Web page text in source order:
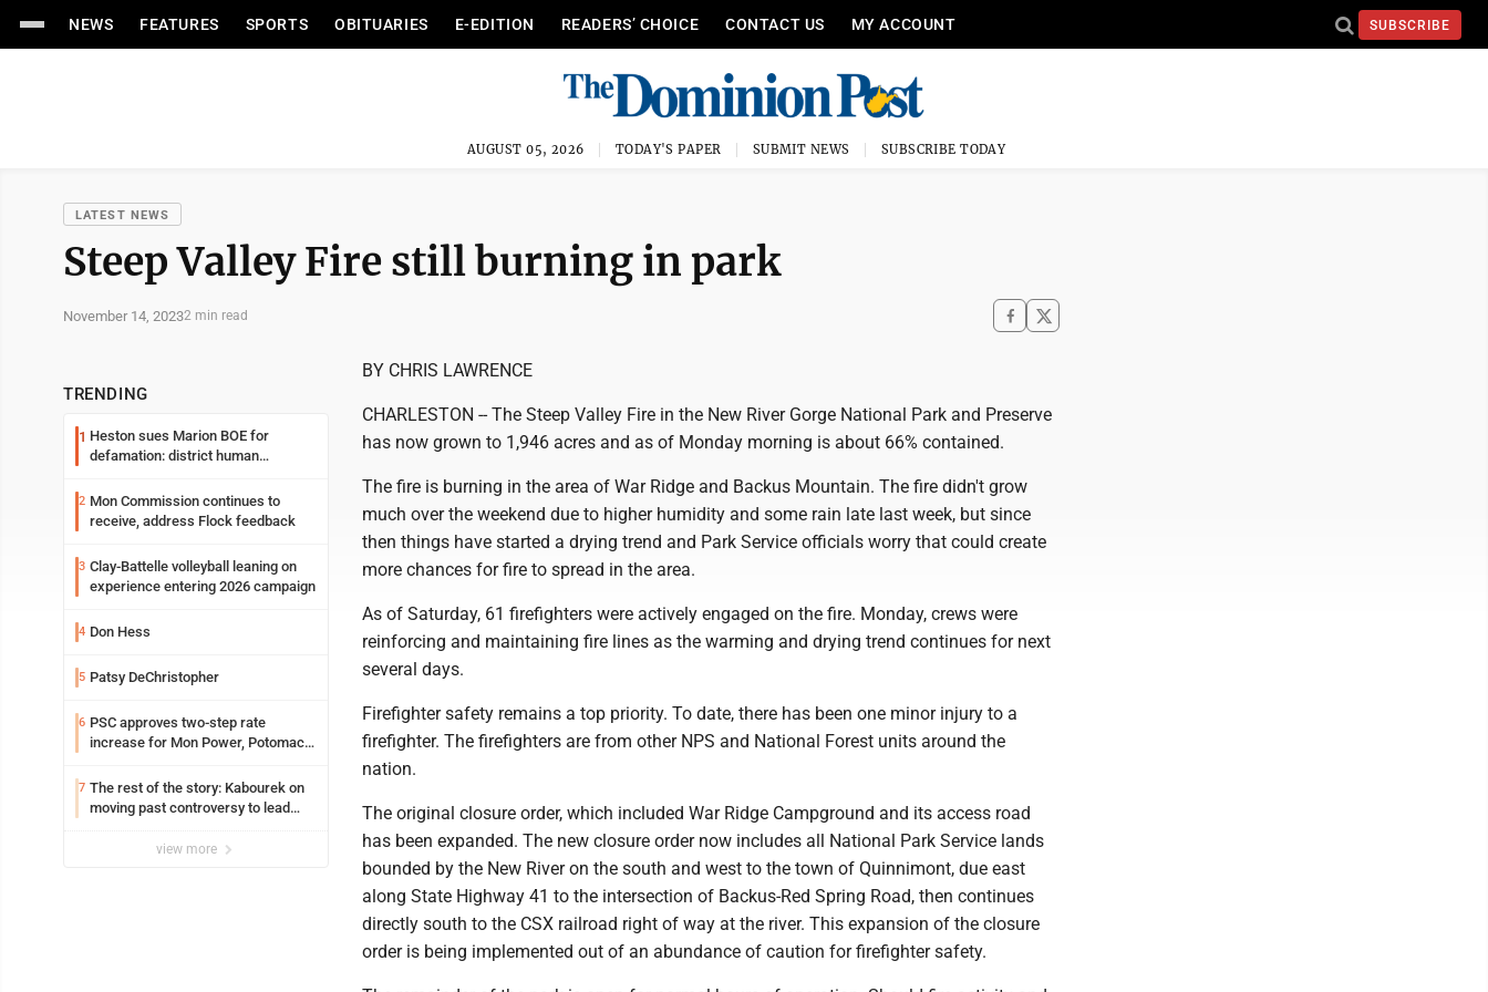
NEWS FEATURES SPORTS OBITUARIES E-EDITION READERS’ CHOICE CONTACT US MY ACCOUNT SUBSCRIBE
AUGUST 05, 2026 TODAY'S PAPER SUBMIT NEWS SUBSCRIBE TODAY
LATEST NEWS
Steep Valley Fire still burning in park
November 14, 20232 min read
TRENDING
1 Heston sues Marion BOE for
defamation: district human
2 Mon Commission continues to
receive, address Flock feedback
3 Clay-Battelle volleyball leaning on
experience entering 2026 campaign
4 Don Hess
5 Patsy DeChristopher
6 PSC approves two-step rate
increase for Mon Power, Potomac
7 The rest of the story: Kabourek on
moving past controversy to lead
view more
BY CHRIS LAWRENCE
CHARLESTON -- The Steep Valley Fire in the New River Gorge National Park and Preserve
has now grown to 1,946 acres and as of Monday morning is about 66% contained.
The fire is burning in the area of War Ridge and Backus Mountain. The fire didn't grow
much over the weekend due to higher humidity and some rain late last week, but since
then things have started a drying trend and Park Service officials worry that could create
more chances for fire to spread in the area.
As of Saturday, 61 firefighters were actively engaged on the fire. Monday, crews were
reinforcing and maintaining fire lines as the warming and drying trend continues for next
several days.
Firefighter safety remains a top priority. To date, there has been one minor injury to a
firefighter. The firefighters are from other NPS and National Forest units around the
nation.
The original closure order, which included War Ridge Campground and its access road
has been expanded. The new closure order now includes all National Park Service lands
bounded by the New River on the south and west to the town of Quinnimont, due east
along State Highway 41 to the intersection of Backus-Red Spring Road, then continues
directly south to the CSX railroad right of way at the river. This expansion of the closure
order is being implemented out of an abundance of caution for firefighter safety.